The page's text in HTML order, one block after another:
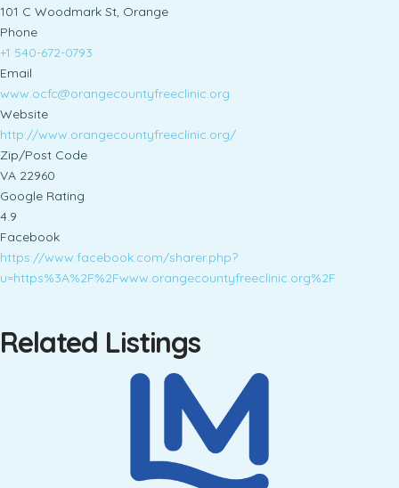
101 C Woodmark St, Orange
Phone
+1 540-672-0793
Email
www.ocfc@orangecountyfreeclinic.org
Website
http://www.orangecountyfreeclinic.org/
Zip/Post Code
VA 22960
Google Rating
4.9
Facebook
https://www.facebook.com/sharer.php?
u=https%3A%2F%2Fwww.orangecountyfreeclinic.org%2F
Related Listings